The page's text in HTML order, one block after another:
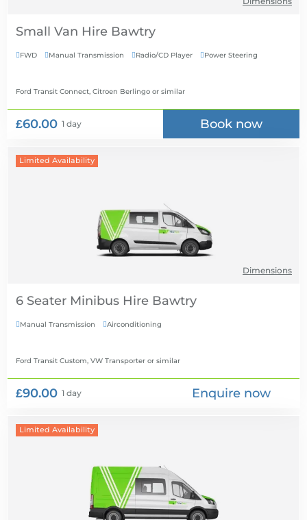
Small Van Hire
FWD Manual Transmission Radio/CD Player Power Steering
Ford Transit Connect, Citroen Berlingo or similar
£60.00 1 day Book now
Limited Availability
Dimensions
6 Seater Minibus Hire
Manual Transmission Airconditioning
Ford Transit Custom, VW Transporter or similar
£90.00 1 day Enquire now
Limited Availability